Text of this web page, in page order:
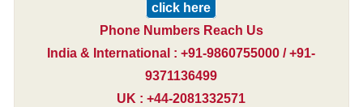
click here
Phone Numbers Reach Us
India & International : +91-9860755000 / +91-
9371136499
UK : +44-2081332571